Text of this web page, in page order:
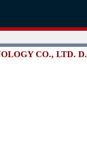
CO., LTD. D.